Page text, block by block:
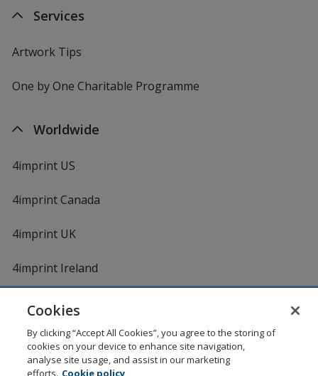
Services
Artwork Tips
One by One Charitable Programme
Worldwide
4imprint US
4imprint Canada
4imprint UK
4imprint Ireland
© 1994 - 2026 4imprint Inc. All rights reserved. Legal
information .
Glide is protected by U.S. Pat. No. 7,979,318
Cookies
By clicking “Accept All Cookies”, you agree to the storing of
cookies on your device to enhance site navigation,
analyse site usage, and assist in our marketing
efforts. Cookie policy